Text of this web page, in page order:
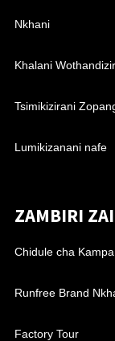
Nkhani
Khalani
Tsimikizirani
Lumikizanani nafe
ZAMBIRI
Chidule cha
Runfree Brand
Factory Tour